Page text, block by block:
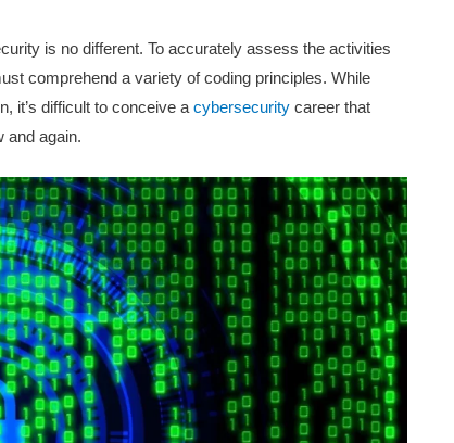
is no different. To accurately assess the activities
comprehend a variety of coding principles. While
it’s difficult to conceive a cybersecurity career that
and again.